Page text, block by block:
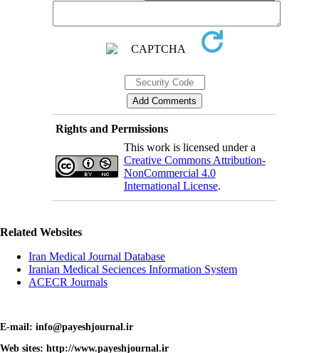
Rights and Permissions
This work is licensed under a
Creative Commons Attribution-
NonCommercial 4.0
International License.
Related Websites
Iran Medical Journal Database
Iranian Medical Seciences Information System
ACECR Journals
E-mail: info@payeshjournal.ir
Web sites: http://www.payeshjournal.ir